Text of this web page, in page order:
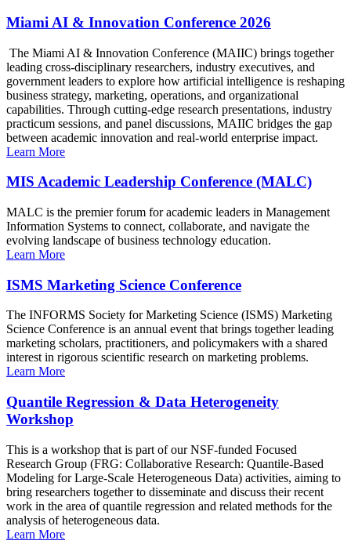
Miami AI & Innovation Conference 2026
The Miami AI & Innovation Conference (MAIIC) brings together
leading cross-disciplinary researchers, industry executives, and
government leaders to explore how artificial intelligence is reshaping
business strategy, marketing, operations, and organizational
capabilities. Through cutting-edge research presentations, industry
practicum sessions, and panel discussions, MAIIC bridges the gap
between academic innovation and real-world enterprise impact.
Learn More
MIS Academic Leadership Conference (MALC)
MALC is the premier forum for academic leaders in Management
Information Systems to connect, collaborate, and navigate the
evolving landscape of business technology education.
Learn More
ISMS Marketing Science Conference
The INFORMS Society for Marketing Science (ISMS) Marketing
Science Conference is an annual event that brings together leading
marketing scholars, practitioners, and policymakers with a shared
interest in rigorous scientific research on marketing problems.
Learn More
Quantile Regression & Data Heterogeneity
Workshop
This is a workshop that is part of our NSF-funded Focused
Research Group (FRG: Collaborative Research: Quantile-Based
Modeling for Large-Scale Heterogeneous Data) activities, aiming to
bring researchers together to disseminate and discuss their recent
work in the area of quantile regression and related methods for the
analysis of heterogeneous data.
Learn More